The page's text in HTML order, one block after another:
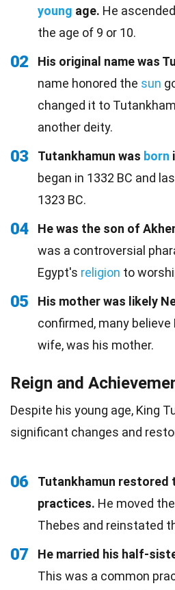
young age. He
the age of 9 or 10.
02 His original name was
name honored the sun
changed it to
another deity.
03 Tutankhamun was born
began in 1332 BC and
1323 BC.
04 He was the son of
was a controversial
Egypt's religion to
05 His mother was likely
confirmed, many
wife, was his mother.
Reign and
Despite his young age, King
significant changes and
06
Tutankhamun restored
practices. He moved
Thebes and reinstated
07
He married his half-
This was a common